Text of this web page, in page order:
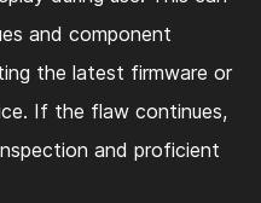
and component
the latest firmware or
If the flaw continues,
and proficient